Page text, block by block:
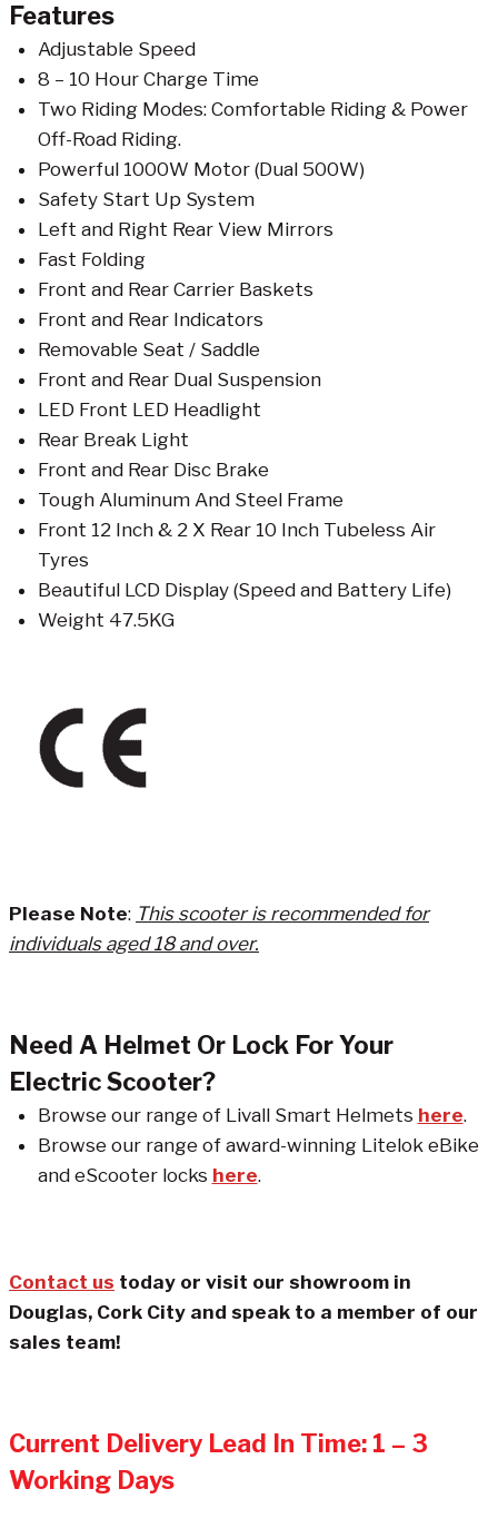
Features
Adjustable Speed
8 – 10 Hour Charge Time
Two Riding Modes: Comfortable Riding & Power
Off-Road Riding.
Powerful 1000W Motor (Dual 500W)
Safety Start Up System
Left and Right Rear View Mirrors
Fast Folding
Front and Rear Carrier Baskets
Front and Rear Indicators
Removable Seat / Saddle
Front and Rear Dual Suspension
LED Front LED Headlight
Rear Break Light
Front and Rear Disc Brake
Tough Aluminum And Steel Frame
Front 12 Inch & 2 X Rear 10 Inch Tubeless Air
Tyres
Beautiful LCD Display (Speed and Battery Life)
Weight 47.5KG
Please Note: This scooter is recommended for
individuals aged 18 and over.
Need A Helmet Or Lock For Your
Electric Scooter?
Browse our range of Livall Smart Helmets here.
Browse our range of award-winning Litelok eBike
and eScooter locks here.
Contact us today or visit our showroom in
Douglas, Cork City and speak to a member of our
sales team!
Current Delivery Lead In Time: 1 – 3
Working Days